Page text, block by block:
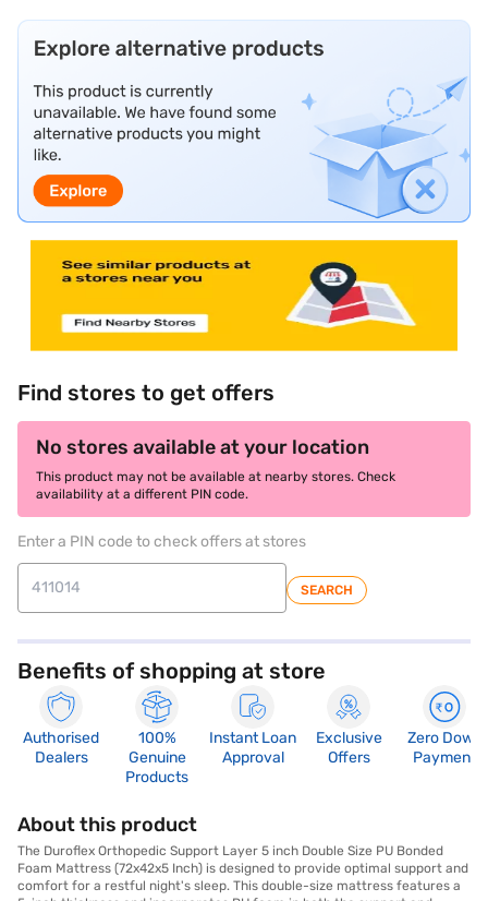
Find stores to get offers
No stores available at your location
This product may not be available at nearby stores. Check
availability at a different PIN code.
Enter a PIN code to check offers at stores
SEARCH
Benefits of shopping at store
Authorised
Dealers
100%
Genuine
Products
Instant Loan
Approval
Exclusive
Offers
Zero Down
Payment
About this product
The Duroflex Orthopedic Support Layer 5 inch Double Size PU Bonded
Foam Mattress (72x42x5 Inch) is designed to provide optimal support and
comfort for a restful night's sleep. This double-size mattress features a